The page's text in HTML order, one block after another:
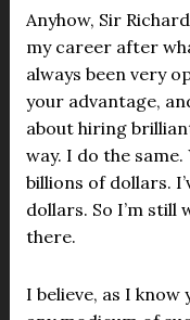
Anyhow, Sir
my career after
always been very
your advantage,
about hiring
way. I do the same.
billions of dollars.
dollars. So I’m
there.
I believe, as I know